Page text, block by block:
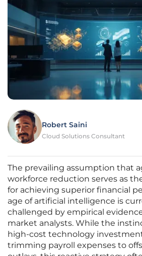
Robert Saini
Cloud Solutions Consultant
The prevailing assumption that
workforce reduction serves as
for achieving superior financial
age of artificial intelligence is
challenged by empirical
market analysts. While the
high-cost technology
trimming payroll expenses to